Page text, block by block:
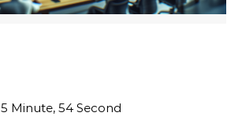
5 Minute, 54 Second